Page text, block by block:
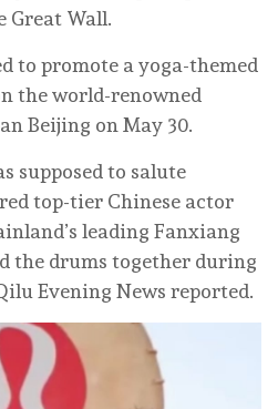
Great Wall.
to promote a yoga-themed
the world-renowned
Beijing on May 30.
supposed to salute
top-tier Chinese actor
leading Fanxiang
the drums together during
Evening News reported.